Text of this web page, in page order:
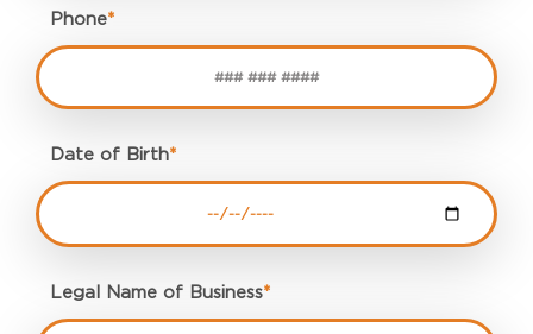
Phone*
Date of Birth*
Legal Name of Business*